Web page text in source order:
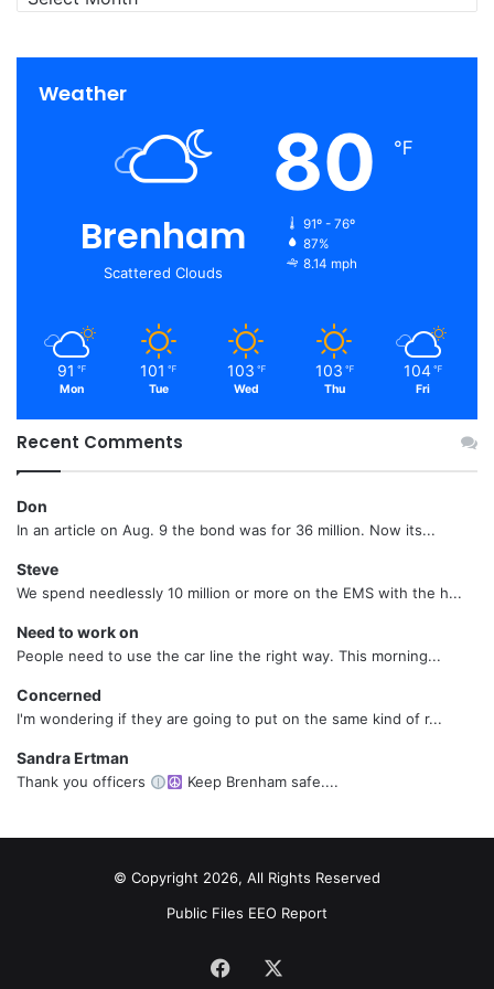
Weather
Brenham
Scattered Clouds
80 ℉
91º - 76º
87%
8.14 mph
91 ℉
Mon
101 ℉
Tue
103 ℉
Wed
103 ℉
Thu
104 ℉
Fri
Recent Comments
Don
In an article on Aug. 9 the bond was for 36 million. Now its...
Steve
We spend needlessly 10 million or more on the EMS with the h...
Need to work on
People need to use the car line the right way. This morning...
Concerned
I'm wondering if they are going to put on the same kind of r...
Sandra Ertman
Thank you officers Keep Brenham safe....
© Copyright 2026, All Rights Reserved
Public Files EEO Report
Facebook